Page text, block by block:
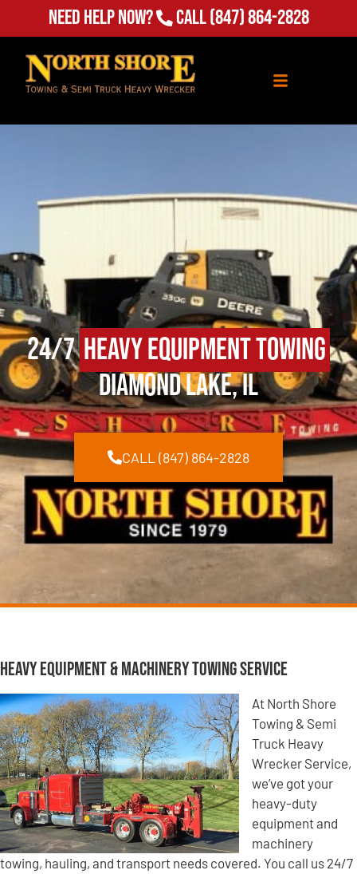
Need Help Now? Call(847) 864-2828
24/7Heavy Equipment Towing
Diamond Lake, IL
CALL (847) 864-2828
Heavy Equipment & Machinery Towing Service
At North Shore
Towing & Semi
Truck Heavy
Wrecker Service,
we’ve got your
heavy-duty
equipment and
machinery
towing, hauling, and transport needs covered. You call us 24/7